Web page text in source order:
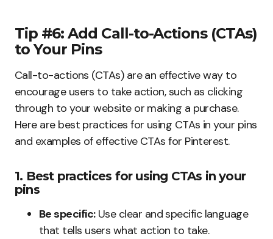
Tip #6: Add Call-to-Actions (CTAs)
to Your Pins
Call-to-actions (CTAs) are an effective way to
encourage users to take action, such as clicking
through to your website or making a purchase.
Here are best practices for using CTAs in your pins
and examples of effective CTAs for Pinterest.
1. Best practices for using CTAs in your
pins
Be specific:Use clear and specific language
that tells users what action to take.